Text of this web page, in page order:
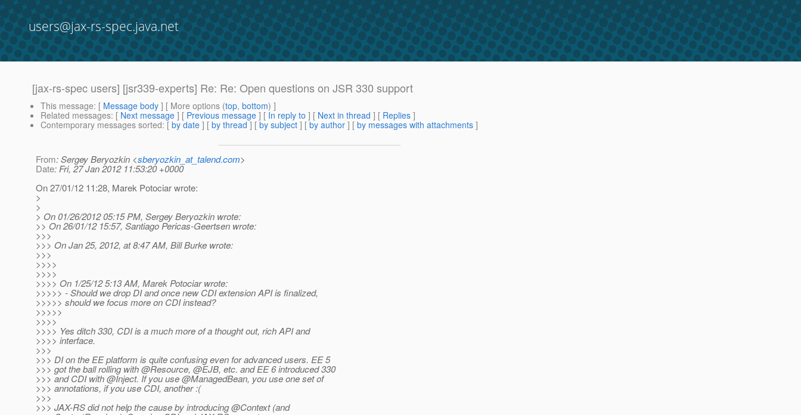
users@jax-rs-spec.java.net
[jax-rs-spec users] [jsr339-experts] Re: Re: Open questions on JSR 330 support
This message: [ Message body ] [ More options (top, bottom) ]
Related messages: [ Next message ] [ Previous message ] [ In reply to ] [ Next in thread ] [ Replies ]
Contemporary messages sorted: [ by date ] [ by thread ] [ by subject ] [ by author ] [ by messages with attachments ]
From: Sergey Beryozkin <sberyozkin_at_talend.com>
Date: Fri, 27 Jan 2012 11:53:20 +0000
On 27/01/12 11:28, Marek Potociar wrote:
>
>
> On 01/26/2012 05:15 PM, Sergey Beryozkin wrote:
>> On 26/01/12 15:57, Santiago Pericas-Geertsen wrote:
>>>
>>> On Jan 25, 2012, at 8:47 AM, Bill Burke wrote:
>>>
>>>>
>>>>
>>>> On 1/25/12 5:13 AM, Marek Potociar wrote:
>>>>> - Should we drop DI and once new CDI extension API is finalized,
>>>>> should we focus more on CDI instead?
>>>>>
>>>>
>>>> Yes ditch 330, CDI is a much more of a thought out, rich API and
>>>> interface.
>>>
>>> DI on the EE platform is quite confusing even for advanced users. EE 5
>>> got the ball rolling with @Resource, @EJB, etc. and EE 6 introduced 330
>>> and CDI with @Inject. If you use @ManagedBean, you use one set of
>>> annotations, if you use CDI, another :(
>>>
>>> JAX-RS did not help the cause by introducing @Context (and